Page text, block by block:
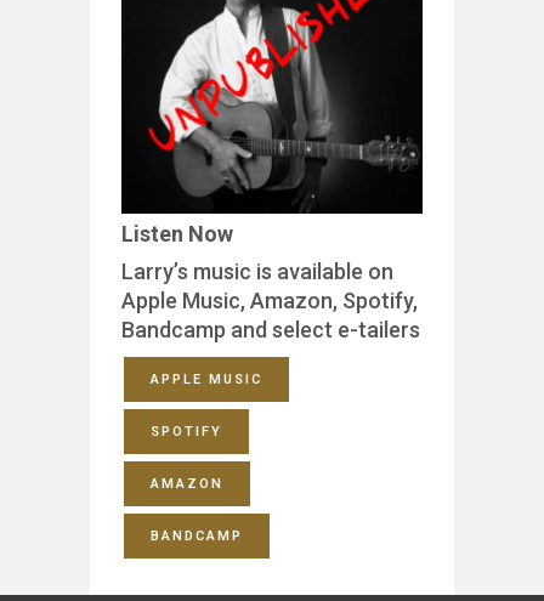
Listen Now
Larry’s music is available on
Apple Music, Amazon, Spotify,
Bandcamp and select e-tailers
APPLE MUSIC
SPOTIFY
AMAZON
BANDCAMP